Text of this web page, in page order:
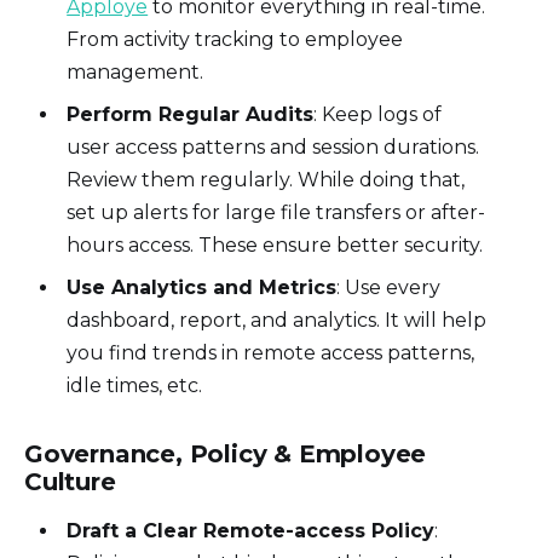
Apploye to monitor everything in real-time.
From activity tracking to employee
management.
Perform Regular Audits: Keep logs of
user access patterns and session durations.
Review them regularly. While doing that,
set up alerts for large file transfers or after-
hours access. These ensure better security.
Use Analytics and Metrics: Use every
dashboard, report, and analytics. It will help
you find trends in remote access patterns,
idle times, etc.
Governance, Policy & Employee
Culture
Draft a Clear Remote-access Policy: